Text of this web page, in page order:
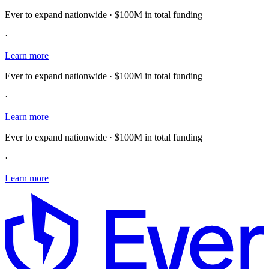
Ever to expand nationwide · $100M in total funding
·
Learn more
Ever to expand nationwide · $100M in total funding
·
Learn more
Ever to expand nationwide · $100M in total funding
·
Learn more